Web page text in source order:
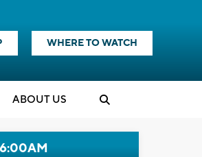
WHERE TO WATCH
ABOUT US
6:00AM